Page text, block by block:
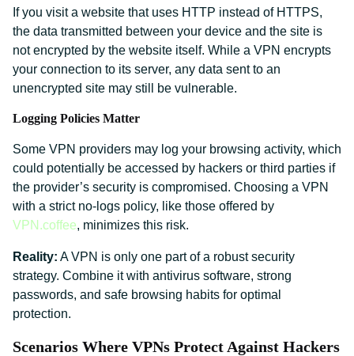
If you visit a website that uses HTTP instead of HTTPS,
the data transmitted between your device and the site is
not encrypted by the website itself. While a VPN encrypts
your connection to its server, any data sent to an
unencrypted site may still be vulnerable.
Logging Policies Matter
Some VPN providers may log your browsing activity, which
could potentially be accessed by hackers or third parties if
the provider’s security is compromised. Choosing a VPN
with a strict no-logs policy, like those offered by
VPN.coffee, minimizes this risk.
Reality: A VPN is only one part of a robust security
strategy. Combine it with antivirus software, strong
passwords, and safe browsing habits for optimal
protection.
Scenarios Where VPNs Protect Against Hackers